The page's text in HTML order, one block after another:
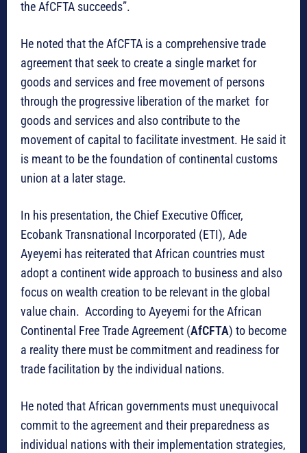
the AfCFTA succeeds”.
He noted that the AfCFTA is a comprehensive trade
agreement that seek to create a single market for
goods and services and free movement of persons
through the progressive liberation of the market for
goods and services and also contribute to the
movement of capital to facilitate investment. He said it
is meant to be the foundation of continental customs
union at a later stage.
In his presentation, the Chief Executive Officer,
Ecobank Transnational Incorporated (ETI), Ade
Ayeyemi has reiterated that African countries must
adopt a continent wide approach to business and also
focus on wealth creation to be relevant in the global
value chain. According to Ayeyemi for the African
Continental Free Trade Agreement (AfCFTA) to become
a reality there must be commitment and readiness for
trade facilitation by the individual nations.
He noted that African governments must unequivocal
commit to the agreement and their preparedness as
individual nations with their implementation strategies,